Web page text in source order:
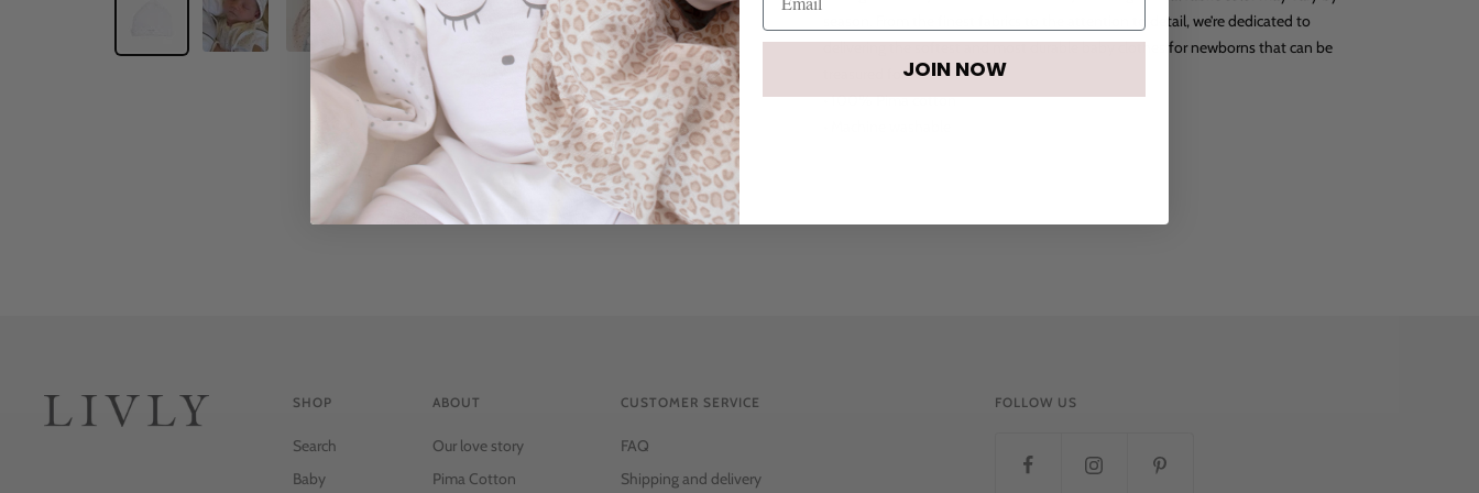
season. From the finest fabrics to the attention to detail, we’re dedicated to
delivering the softest and most durable baby clothes for newborns that can be
treasured forever.
• 100% Pima cotton
SHOP
Search
Baby
ABOUT
Our love story
Pima Cotton
CUSTOMER SERVICE
FAQ
Shipping and delivery
FOLLOW US
JOIN NOW